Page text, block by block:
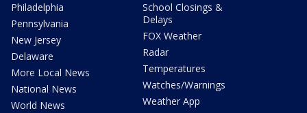
Philadelphia
Pennsylvania
New Jersey
Delaware
More Local News
National News
World News
School Closings &
Delays
FOX Weather
Radar
Temperatures
Watches/Warnings
Weather App